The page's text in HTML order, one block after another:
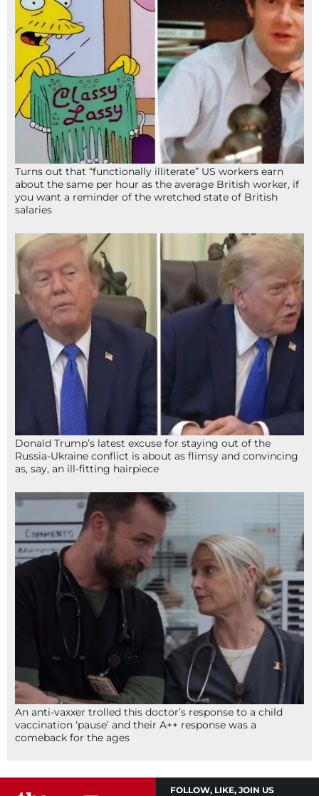
Turns out that “functionally illiterate” US workers earn
about the same per hour as the average British worker, if
you want a reminder of the wretched state of British
salaries
Donald Trump’s latest excuse for staying out of the
Russia-Ukraine conflict is about as flimsy and convincing
as, say, an ill-fitting hairpiece
An anti-vaxxer trolled this doctor’s response to a child
vaccination ‘pause’ and their A++ response was a
comeback for the ages
FOLLOW, LIKE, JOIN US